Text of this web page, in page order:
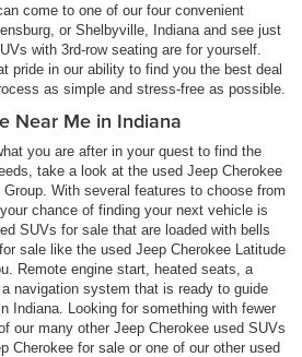
come to one of our four convenient
or Shelbyville, Indiana and see just
with 3rd-row seating are for yourself.
pride in our ability to find you the best deal
as simple and stress-free as possible.
Near Me in Indiana
you are after in your quest to find the
take a look at the used Jeep Cherokee
With several features to choose from
chance of finding your next vehicle is
SUVs for sale that are loaded with bells
sale like the used Jeep Cherokee Latitude
Remote engine start, heated seats, a
navigation system that is ready to guide
Indiana. Looking for something with fewer
our many other Jeep Cherokee used SUVs
Cherokee for sale or one of our other used